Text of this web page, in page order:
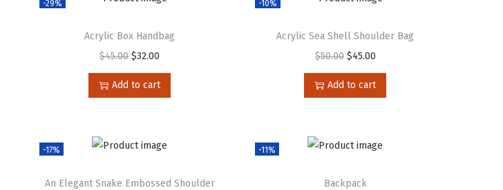
-29%
Acrylic Box Handbag
$45.00 $32.00
Add to cart
-10%
Acrylic Sea Shell Shoulder Bag
$50.00 $45.00
Add to cart
-17%
An Elegant Snake Embossed Shoulder
-11%
Backpack